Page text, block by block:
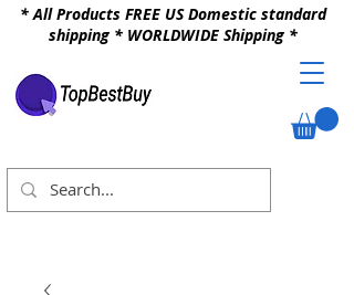
* All Products FREE US Domestic standard
shipping * WORLDWIDE Shipping *